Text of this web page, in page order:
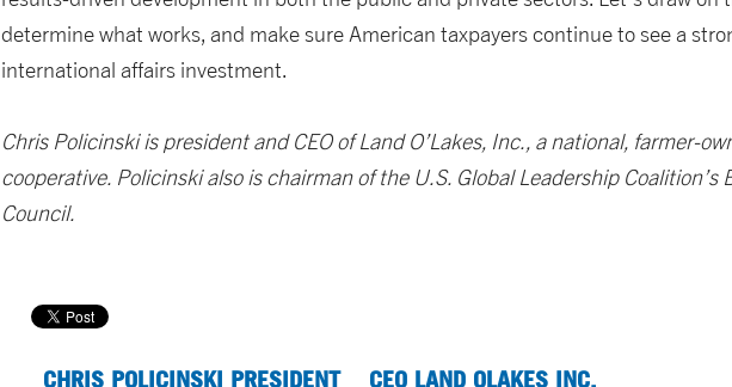
determine what works, and make sure American taxpayers continue to see a
international affairs investment.
Chris Policinski is president and CEO of Land O’Lakes, Inc., a national, farmer-
cooperative. Policinski also is chairman of the U.S. Global Leadership Coalition’s
Council.
CHRIS POLICINSKI PRESIDENT CEO LAND OLAKES INC.